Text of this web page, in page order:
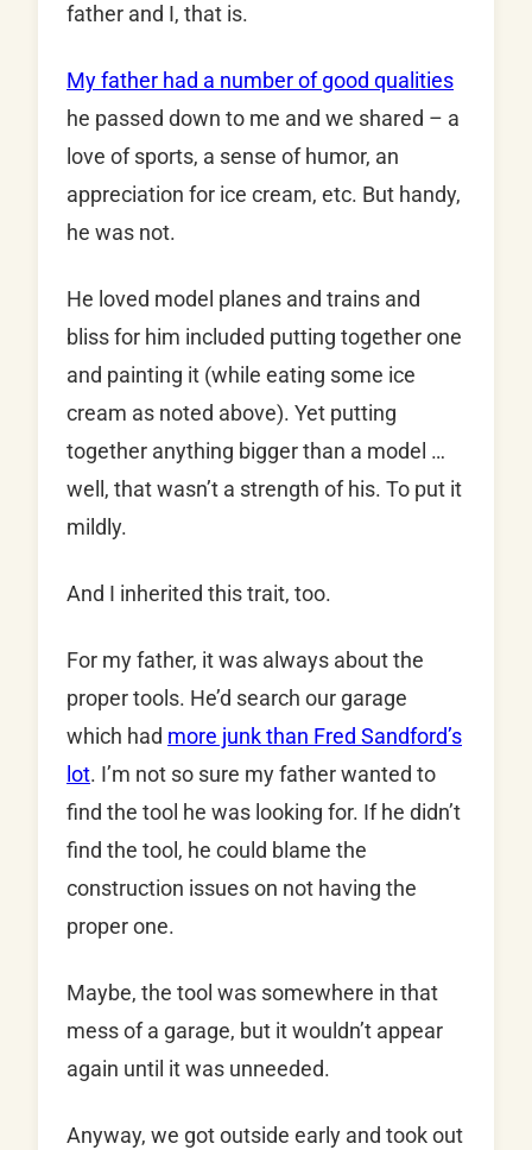
father and I, that is.
My father had a number of good qualities
he passed down to me and we shared – a
love of sports, a sense of humor, an
appreciation for ice cream, etc. But handy,
he was not.
He loved model planes and trains and
bliss for him included putting together one
and painting it (while eating some ice
cream as noted above). Yet putting
together anything bigger than a model …
well, that wasn’t a strength of his. To put it
mildly.
And I inherited this trait, too.
For my father, it was always about the
proper tools. He’d search our garage
which had more junk than Fred Sandford’s
lot. I’m not so sure my father wanted to
find the tool he was looking for. If he didn’t
find the tool, he could blame the
construction issues on not having the
proper one.
Maybe, the tool was somewhere in that
mess of a garage, but it wouldn’t appear
again until it was unneeded.
Anyway, we got outside early and took out